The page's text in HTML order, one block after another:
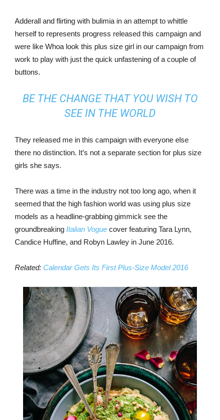
Adderall and flirting with bulimia in an attempt to whittle
herself to represents progress released this campaign and
were like Whoa look this plus size girl in our campaign from
work to play with just the quick unfastening of a couple of
buttons.
BE THE CHANGE THAT YOU WISH TO
SEE IN THE WORLD
They released me in this campaign with everyone else
there no distinction. It’s not a separate section for plus size
girls she says.
There was a time in the industry not too long ago, when it
seemed that the high fashion world was using plus size
models as a headline-grabbing gimmick see the
groundbreaking Italian Vogue cover featuring Tara Lynn,
Candice Huffine, and Robyn Lawley in June 2016.
Related: Calendar Gets Its First Plus-Size Model 2016